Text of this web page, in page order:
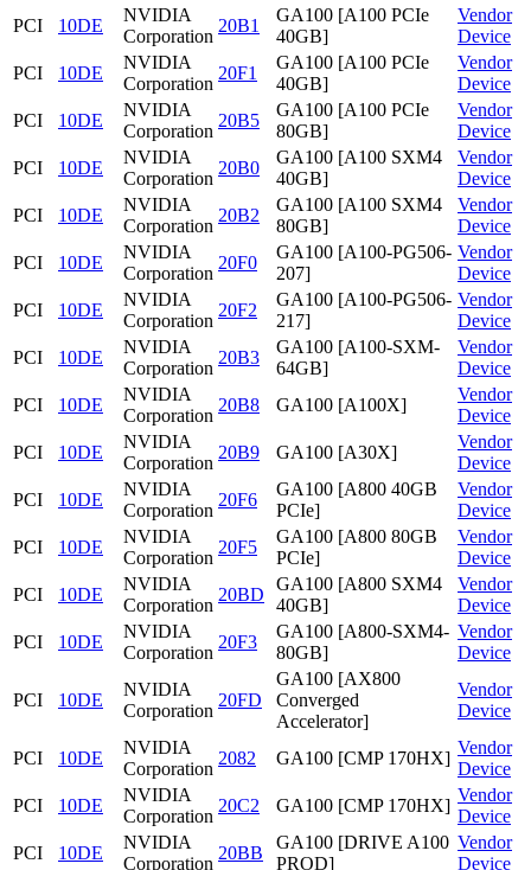
PCI
10DE
NVIDIA
Corporation
20B1
GA100 [A100 PCIe
40GB]
Vendor
Device
PCI
10DE
NVIDIA
Corporation
20F1
GA100 [A100 PCIe
40GB]
Vendor
Device
PCI
10DE
NVIDIA
Corporation
20B5
GA100 [A100 PCIe
80GB]
Vendor
Device
PCI
10DE
NVIDIA
Corporation
20B0
GA100 [A100 SXM4
40GB]
Vendor
Device
PCI
10DE
NVIDIA
Corporation
20B2
GA100 [A100 SXM4
80GB]
Vendor
Device
PCI
10DE
NVIDIA
Corporation
20F0
GA100 [A100-PG506-
207]
Vendor
Device
PCI
10DE
NVIDIA
Corporation
20F2
GA100 [A100-PG506-
217]
Vendor
Device
PCI
10DE
NVIDIA
Corporation
20B3
GA100 [A100-SXM-
64GB]
Vendor
Device
PCI
10DE
NVIDIA
Corporation
20B8 GA100 [A100X]
Vendor
Device
PCI
10DE
NVIDIA
Corporation
20B9 GA100 [A30X]
Vendor
Device
PCI
10DE
NVIDIA
Corporation
20F6
GA100 [A800 40GB
PCIe]
Vendor
Device
PCI
10DE
NVIDIA
Corporation
20F5
GA100 [A800 80GB
PCIe]
Vendor
Device
PCI
10DE
NVIDIA
Corporation
20BD
GA100 [A800 SXM4
40GB]
Vendor
Device
PCI
10DE
NVIDIA
Corporation
20F3
GA100 [A800-SXM4-
80GB]
Vendor
Device
PCI 10DE
NVIDIA
Corporation
20FD
GA100 [AX800
Converged
Accelerator]
Vendor
Device
PCI 10DE
NVIDIA
Corporation
2082 GA100 [CMP 170HX]
Vendor
Device
PCI
10DE
NVIDIA
Corporation
20C2 GA100 [CMP 170HX]
Vendor
Device
PCI
10DE
NVIDIA
Corporation
20BB
GA100 [DRIVE A100
PROD]
Vendor
Device